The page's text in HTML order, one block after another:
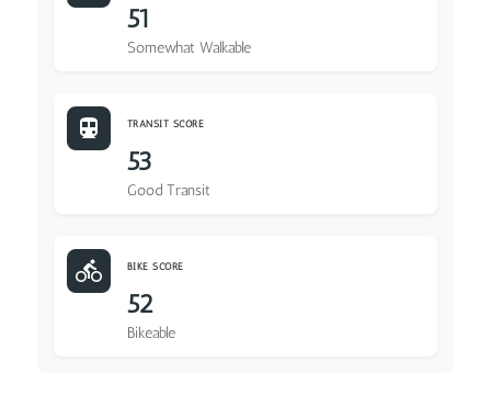
51
Somewhat Walkable
TRANSIT SCORE
53
Good Transit
BIKE SCORE
52
Bikeable